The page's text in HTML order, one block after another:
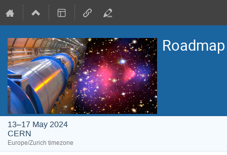
13–17 May 2024
CERN
Europe/Zurich timezone